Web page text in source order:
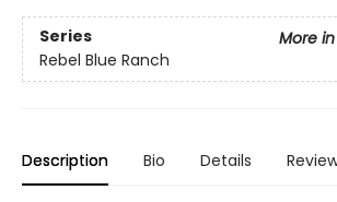
Series
More
Rebel Blue Ranch
Description Bio Details